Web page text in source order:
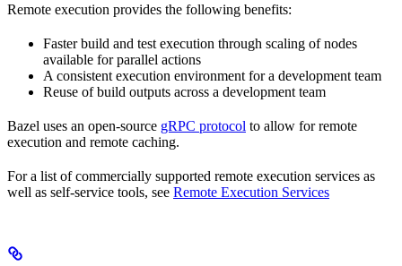
Remote execution provides the following benefits:
Faster build and test execution through scaling of nodes
available for parallel actions
A consistent execution environment for a development team
Reuse of build outputs across a development team
Bazel uses an open-source gRPC protocol to allow for remote
execution and remote caching.
For a list of commercially supported remote execution services as
well as self-service tools, see Remote Execution Services